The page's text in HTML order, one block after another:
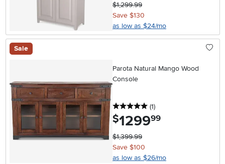
$1,299.99
Save $130
as low as $24/mo
Sale
Parota Natural Mango Wood
Console
5 stars
(1reviews
)
$1299.99
$1,399.99
Save $100
as low as $26/mo